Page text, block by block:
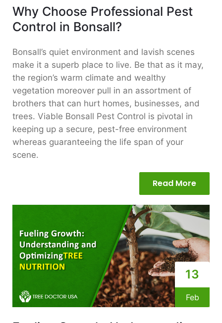
Why Choose Professional Pest
Control in Bonsall?
Bonsall’s quiet environment and lavish scenes
make it a superb place to live. Be that as it may,
the region’s warm climate and wealthy
vegetation moreover pull in an assortment of
brothers that can hurt homes, businesses, and
trees. Viable Bonsall Pest Control is pivotal in
keeping up a secure, pest-free environment
whereas guaranteeing the life span of your
scene.
Read More
13
Feb